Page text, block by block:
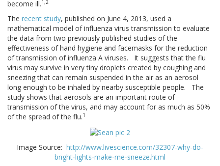
become ill.1,2
The recent study, published on June 4, 2013, used a
mathematical model of influenza virus transmission to evaluate
the data from two previously published studies of the
effectiveness of hand hygiene and facemasks for the reduction
of transmission of influenza A viruses. It suggests that the flu
virus may survive in very tiny droplets created by coughing and
sneezing that can remain suspended in the air as an aerosol
long enough to be inhaled by nearby susceptible people. The
study shows that aerosols are an important route of
transmission of the virus, and may account for as much as 50%
of the spread of the flu.1
Image Source: http://www.livescience.com/32307-why-do-
bright-lights-make-me-sneeze.html